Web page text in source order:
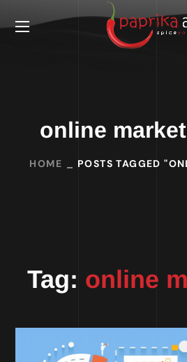
online
HOME POSTS TAGGED
Tag: online